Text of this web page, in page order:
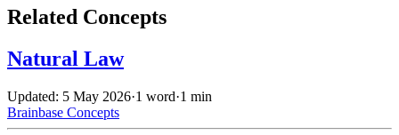
Related Concepts
Natural Law
Updated: 5 May 2026·1 word·1 min
Brainbase Concepts